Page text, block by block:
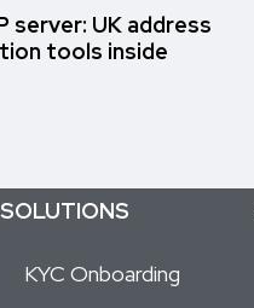
server: UK address
tools inside
SOLUTIONS
KYC Onboarding